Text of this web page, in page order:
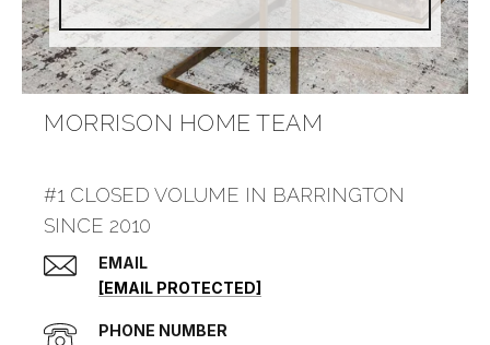
MORRISON HOME TEAM
#1 CLOSED VOLUME IN BARRINGTON
SINCE 2010
EMAIL
[EMAIL PROTECTED]
PHONE NUMBER